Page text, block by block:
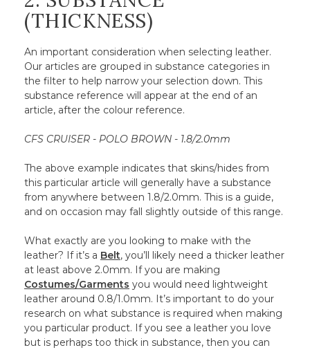
(THICKNESS)
An important consideration when selecting leather.
Our articles are grouped in substance categories in
the filter to help narrow your selection down. This
substance reference will appear at the end of an
article, after the colour reference.
CFS CRUISER - POLO BROWN - 1.8/2.0mm
The above example indicates that skins/hides from
this particular article will generally have a substance
from anywhere between 1.8/2.0mm. This is a guide,
and on occasion may fall slightly outside of this range.
What exactly are you looking to make with the
leather? If it’s a Belt, you’ll likely need a thicker leather
at least above 2.0mm. If you are making
Costumes/Garments you would need lightweight
leather around 0.8/1.0mm. It’s important to do your
research on what substance is required when making
you particular product. If you see a leather you love
but is perhaps too thick in substance, then you can